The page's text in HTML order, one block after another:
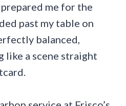
me for the
past my table on
balanced,
a scene straight